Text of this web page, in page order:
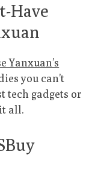
Have
Yanxuan’s
you can’t
tech gadgets or
all.